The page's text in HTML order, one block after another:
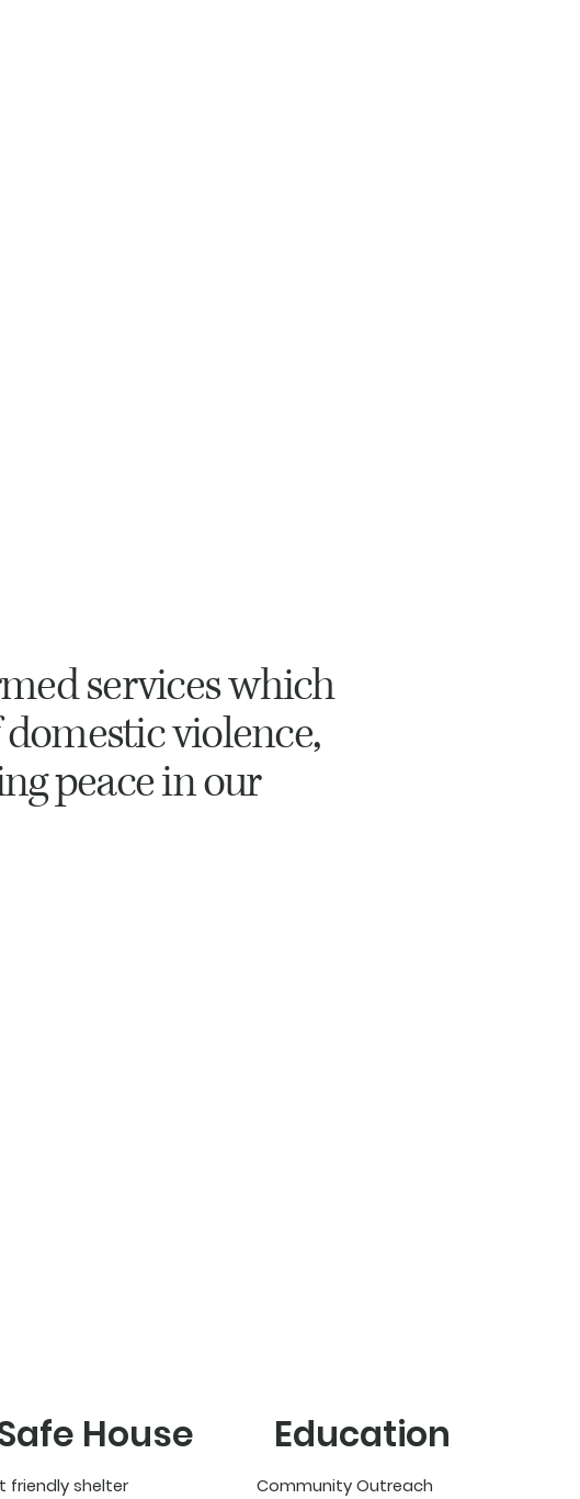
services which
violence,
peace in our
House
friendly shelter
Education
Community Outreach